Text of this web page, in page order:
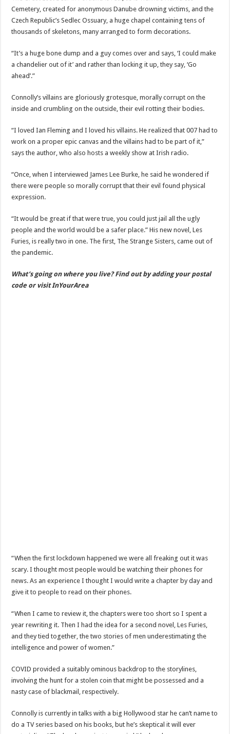
Cemetery, created for anonymous Danube drowning victims, and the
Czech Republic’s Sedlec Ossuary, a huge chapel containing tens of
thousands of skeletons, many arranged to form decorations.
“It’s a huge bone dump and a guy comes over and says, ‘I could make
a chandelier out of it’ and rather than locking it up, they say, ‘Go
ahead’.”
Connolly’s villains are gloriously grotesque, morally corrupt on the
inside and crumbling on the outside, their evil rotting their bodies.
“I loved Ian Fleming and I loved his villains. He realized that 007 had to
work on a proper epic canvas and the villains had to be part of it,”
says the author, who also hosts a weekly show at Irish radio.
“Once, when I interviewed James Lee Burke, he said he wondered if
there were people so morally corrupt that their evil found physical
expression.
“It would be great if that were true, you could just jail all the ugly
people and the world would be a safer place.” His new novel, Les
Furies, is really two in one. The first, The Strange Sisters, came out of
the pandemic.
What’s going on where you live? Find out by adding your postal
code or visit InYourArea
“When the first lockdown happened we were all freaking out it was
scary. I thought most people would be watching their phones for
news. As an experience I thought I would write a chapter by day and
give it to people to read on their phones.
“When I came to review it, the chapters were too short so I spent a
year rewriting it. Then I had the idea for a second novel, Les Furies,
and they tied together, the two stories of men underestimating the
intelligence and power of women.”
COVID provided a suitably ominous backdrop to the storylines,
involving the hunt for a stolen coin that might be possessed and a
nasty case of blackmail, respectively.
Connolly is currently in talks with a big Hollywood star he can’t name to
do a TV series based on his books, but he’s skeptical it will ever